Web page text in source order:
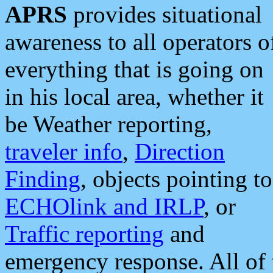
APRS provides situational
awareness to all operators
everything that is going on
in his local area, whether it
be Weather reporting,
traveler info, Direction
Finding, objects pointing to
ECHOlink and IRLP, or
Traffic reporting and
emergency response. All